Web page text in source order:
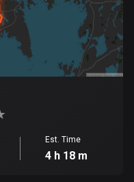
Est. Time
4 h 18 m